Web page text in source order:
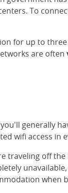
To
for up to
are often
generally
wifi access in
traveling off
when